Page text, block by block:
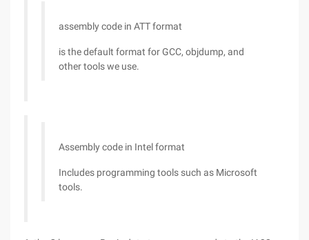
assembly code in ATT format
is the default format for GCC, objdump, and
other tools we use.
Assembly code in Intel format
Includes programming tools such as Microsoft
tools.